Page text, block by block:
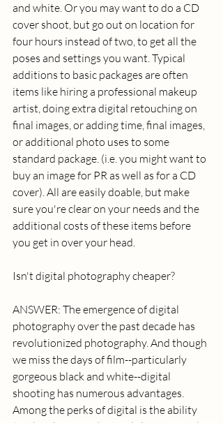
and white. Or you may want to do a CD
cover shoot, but go out on location for
four hours instead of two, to get all the
poses and settings you want. Typical
additions to basic packages are often
items like hiring a professional makeup
artist, doing extra digital retouching on
final images, or adding time, final images,
or additional photo uses to some
standard package. (i.e. you might want to
buy an image for PR as well as for a CD
cover). All are easily doable, but make
sure you're clear on your needs and the
additional costs of these items before
you get in over your head.
Isn't digital photography cheaper?
ANSWER: The emergence of digital
photography over the past decade has
revolutionized photography. And though
we miss the days of film--particularly
gorgeous black and white--digital
shooting has numerous advantages.
Among the perks of digital is the ability